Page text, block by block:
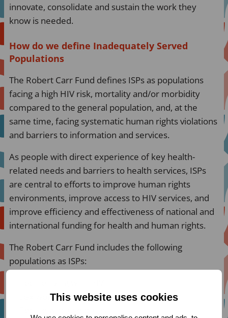
This website uses cookies
innovate, consolidate and sustain the work they
know is needed.
How do we define Inadequately Served
Populations
The Robert Carr Fund defines ISPs as populations
facing a high HIV risk, mortality and/or morbidity
compared to the general population, and, at the
same time, facing systematic human rights violations
and barriers to information and services.
As people with direct experience of key health-
related needs and barriers to health services, ISPs
are central to efforts to improve human rights
environments, improve access to HIV services, and
improve efficiency and effectiveness of national and
international funding for health and human rights.
The Robert Carr Fund includes the following
populations as ISPs:
Sex workers